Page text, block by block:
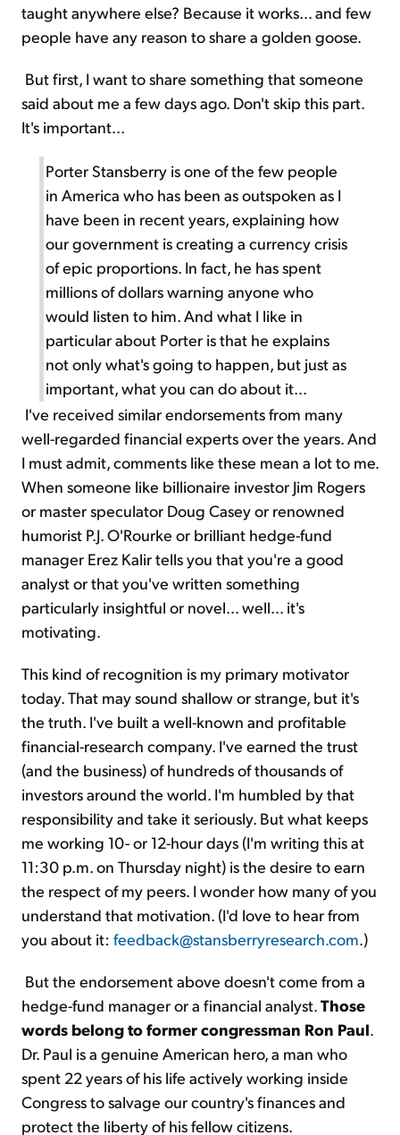
taught anywhere else? Because it works... and few
people have any reason to share a golden goose.
But first, I want to share something that someone
said about me a few days ago. Don't skip this part.
It's important...
Porter Stansberry is one of the few people
in America who has been as outspoken as I
have been in recent years, explaining how
our government is creating a currency crisis
of epic proportions. In fact, he has spent
millions of dollars warning anyone who
would listen to him. And what I like in
particular about Porter is that he explains
not only what's going to happen, but just as
important, what you can do about it...
I've received similar endorsements from many
well-regarded financial experts over the years. And
I must admit, comments like these mean a lot to me.
When someone like billionaire investor Jim Rogers
or master speculator Doug Casey or renowned
humorist P.J. O'Rourke or brilliant hedge-fund
manager Erez Kalir tells you that you're a good
analyst or that you've written something
particularly insightful or novel... well... it's
motivating.
This kind of recognition is my primary motivator
today. That may sound shallow or strange, but it's
the truth. I've built a well-known and profitable
financial-research company. I've earned the trust
(and the business) of hundreds of thousands of
investors around the world. I'm humbled by that
responsibility and take it seriously. But what keeps
me working 10- or 12-hour days (I'm writing this at
11:30 p.m. on Thursday night) is the desire to earn
the respect of my peers. I wonder how many of you
understand that motivation. (I'd love to hear from
you about it: feedback@stansberryresearch.com.)
But the endorsement above doesn't come from a
hedge-fund manager or a financial analyst.Those
words belong to former congressman Ron Paul.
Dr. Paul is a genuine American hero, a man who
spent 22 years of his life actively working inside
Congress to salvage our country's finances and
protect the liberty of his fellow citizens.